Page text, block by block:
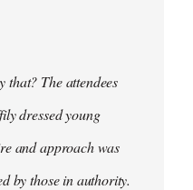
that? The attendees
dressed young
and approach was
by those in authority.